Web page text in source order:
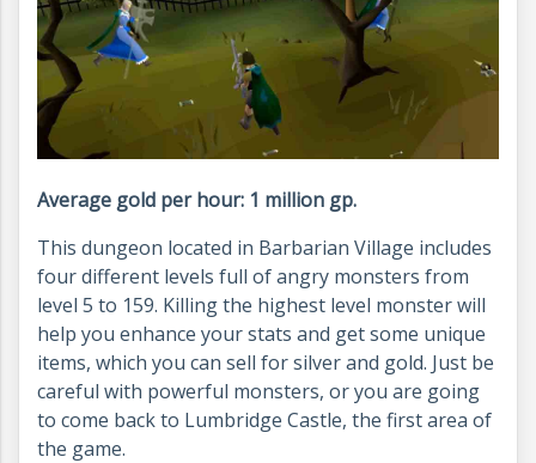
Average gold per hour: 1 million gp.
This dungeon located in Barbarian Village includes
four different levels full of angry monsters from
level 5 to 159. Killing the highest level monster will
help you enhance your stats and get some unique
items, which you can sell for silver and gold. Just be
careful with powerful monsters, or you are going
to come back to Lumbridge Castle, the first area of
the game.